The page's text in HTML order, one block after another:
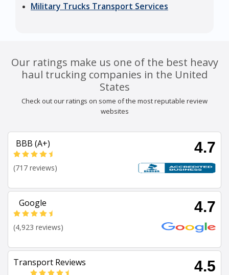
Military Trucks Transport Services
Our ratings make us one of the best heavy
haul trucking companies in the United
States
Check out our ratings on some of the most reputable review
websites
BBB (A+) 4.7
(717 reviews)
Google 4.7
(4,923 reviews)
Transport Reviews 4.5